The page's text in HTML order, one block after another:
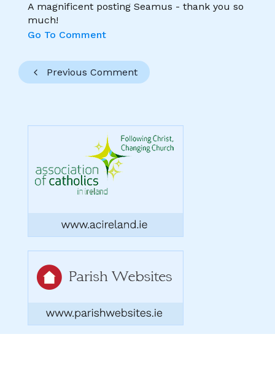
A magnificent posting Seamus - thank you so
much!
Go To Comment
Previous Comment